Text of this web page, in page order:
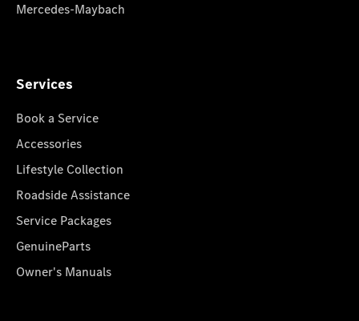
Mercedes-Maybach
Services
Book a Service
Accessories
Lifestyle Collection
Roadside Assistance
Service Packages
GenuineParts
Owner's Manuals